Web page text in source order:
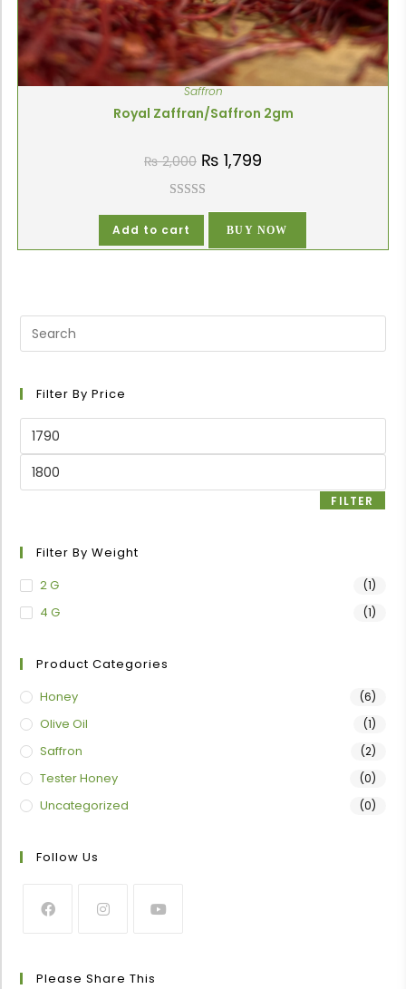
Saffron
Royal Zaffran/Saffron 2gm
₨2,000 ₨ 1,799
out of 5
Add to cart BUY NOW
Filter By Price
FILTER
Filter By Weight
2 G
(1)
4 G (1)
Product Categories
Honey
(6)
Olive Oil (1)
Saffron (2)
Tester Honey (0)
Uncategorized (0)
Follow Us
Please Share This